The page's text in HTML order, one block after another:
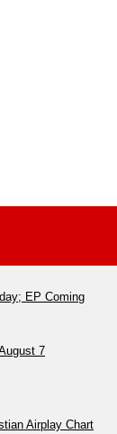
EP Coming
7
Airplay Chart